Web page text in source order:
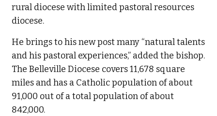
rural diocese with limited pastoral resources
diocese.
He brings to his new post many “natural talents
and his pastoral experiences,” added the bishop.
The Belleville Diocese covers 11,678 square
miles and has a Catholic population of about
91,000 out of a total population of about
842,000.